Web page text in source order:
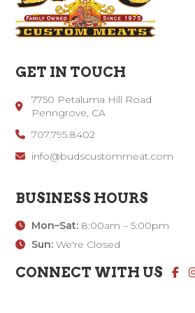
GET IN TOUCH
7750 Petaluma Hill Road
Penngrove, CA
707.795.8402
info@budscustommeat.com
BUSINESS HOURS
Mon–Sat:8:00am – 5:00pm
Sun:We're Closed
CONNECT WITH US